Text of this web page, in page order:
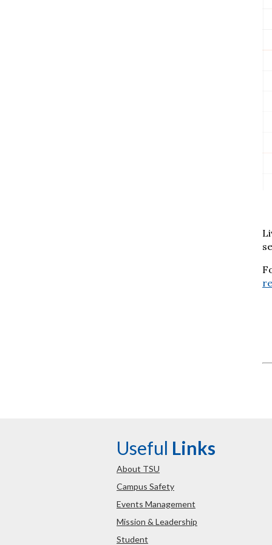
Useful Links
About TSU
Campus Safety
Events Management
Mission & Leadership
Student